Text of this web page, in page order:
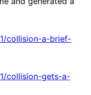
collision-a-brief-
collision-gets-a-